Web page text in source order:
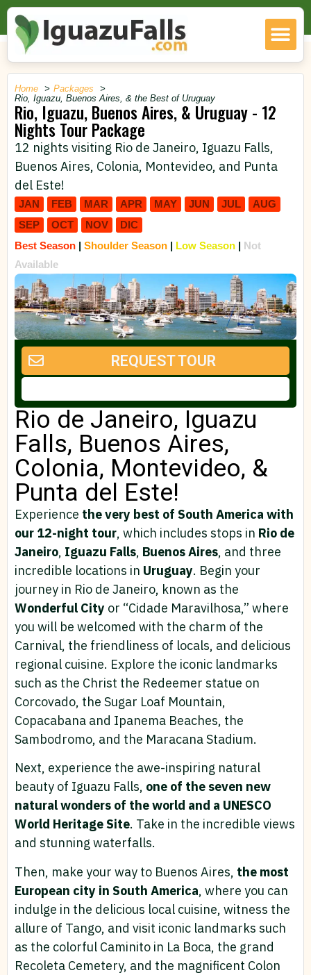
Home
Packages
Rio, Iguazu, Buenos Aires, & the Best of Uruguay
Rio, Iguazu, Buenos Aires, & Uruguay - 12
Nights Tour Package
12 nights visiting Rio de Janeiro, Iguazu Falls,
Buenos Aires, Colonia, Montevideo, and Punta
del Este!
JAN FEB MAR APR MAY JUN JUL
AUG
SEP
OCT NOV
DIC
Best Season | Shoulder Season | Low Season | Not
Available
REQUEST TOUR
Rio de Janeiro, Iguazu
Falls, Buenos Aires,
Colonia, Montevideo, &
Punta del Este!
Experience the very best of South America with
our 12-night tour, which includes stops in Rio de
Janeiro, Iguazu Falls, Buenos Aires, and three
incredible locations in Uruguay. Begin your
journey in Rio de Janeiro, known as the
Wonderful City or “Cidade Maravilhosa,” where
you will be welcomed with the charm of the
Carnival, the friendliness of locals, and delicious
regional cuisine. Explore the iconic landmarks
such as the Christ the Redeemer statue on
Corcovado, the Sugar Loaf Mountain,
Copacabana and Ipanema Beaches, the
Sambodromo, and the Maracana Stadium.
Next, experience the awe-inspiring natural
beauty of Iguazu Falls, one of the seven new
natural wonders of the world and a UNESCO
World Heritage Site. Take in the incredible views
and stunning waterfalls.
Then, make your way to Buenos Aires, the most
European city in South America, where you can
indulge in the delicious local cuisine, witness the
allure of Tango, and visit iconic landmarks such
as the colorful Caminito in La Boca, the grand
Recoleta Cemetery, and the magnificent Colon